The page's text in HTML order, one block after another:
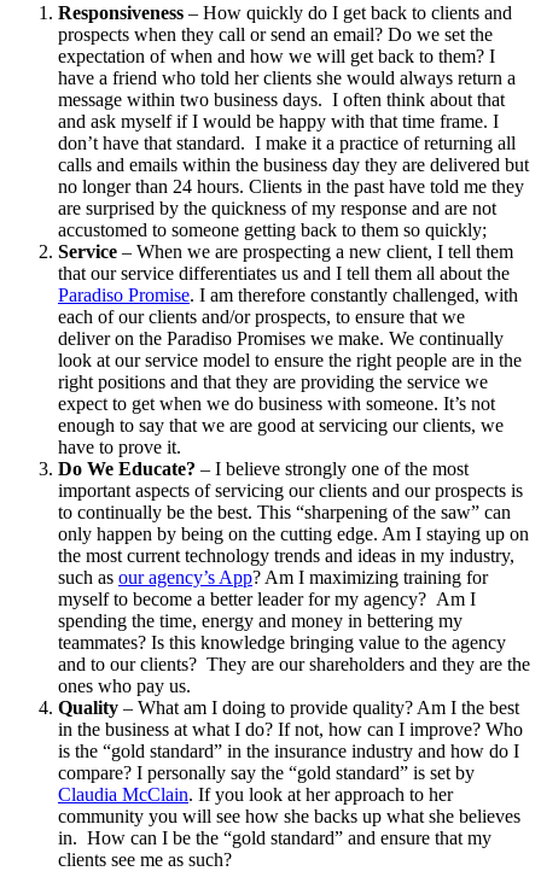
Responsiveness – How quickly do I get back to clients and
prospects when they call or send an email? Do we set the
expectation of when and how we will get back to them? I
have a friend who told her clients she would always return a
message within two business days. I often think about that
and ask myself if I would be happy with that time frame. I
don’t have that standard. I make it a practice of returning all
calls and emails within the business day they are delivered but
no longer than 24 hours. Clients in the past have told me they
are surprised by the quickness of my response and are not
accustomed to someone getting back to them so quickly;
Service – When we are prospecting a new client, I tell them
that our service differentiates us and I tell them all about the
Paradiso Promise. I am therefore constantly challenged, with
each of our clients and/or prospects, to ensure that we
deliver on the Paradiso Promises we make. We continually
look at our service model to ensure the right people are in the
right positions and that they are providing the service we
expect to get when we do business with someone. It’s not
enough to say that we are good at servicing our clients, we
have to prove it.
Do We Educate? – I believe strongly one of the most
important aspects of servicing our clients and our prospects is
to continually be the best. This “sharpening of the saw” can
only happen by being on the cutting edge. Am I staying up on
the most current technology trends and ideas in my industry,
such as our agency’s App? Am I maximizing training for
myself to become a better leader for my agency? Am I
spending the time, energy and money in bettering my
teammates? Is this knowledge bringing value to the agency
and to our clients? They are our shareholders and they are the
ones who pay us.
Quality – What am I doing to provide quality? Am I the best
in the business at what I do? If not, how can I improve? Who
is the “gold standard” in the insurance industry and how do I
compare? I personally say the “gold standard” is set by
Claudia McClain. If you look at her approach to her
community you will see how she backs up what she believes
in. How can I be the “gold standard” and ensure that my
clients see me as such?